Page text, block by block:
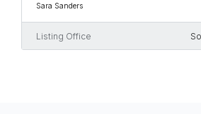
Sara Sanders
Listing Office